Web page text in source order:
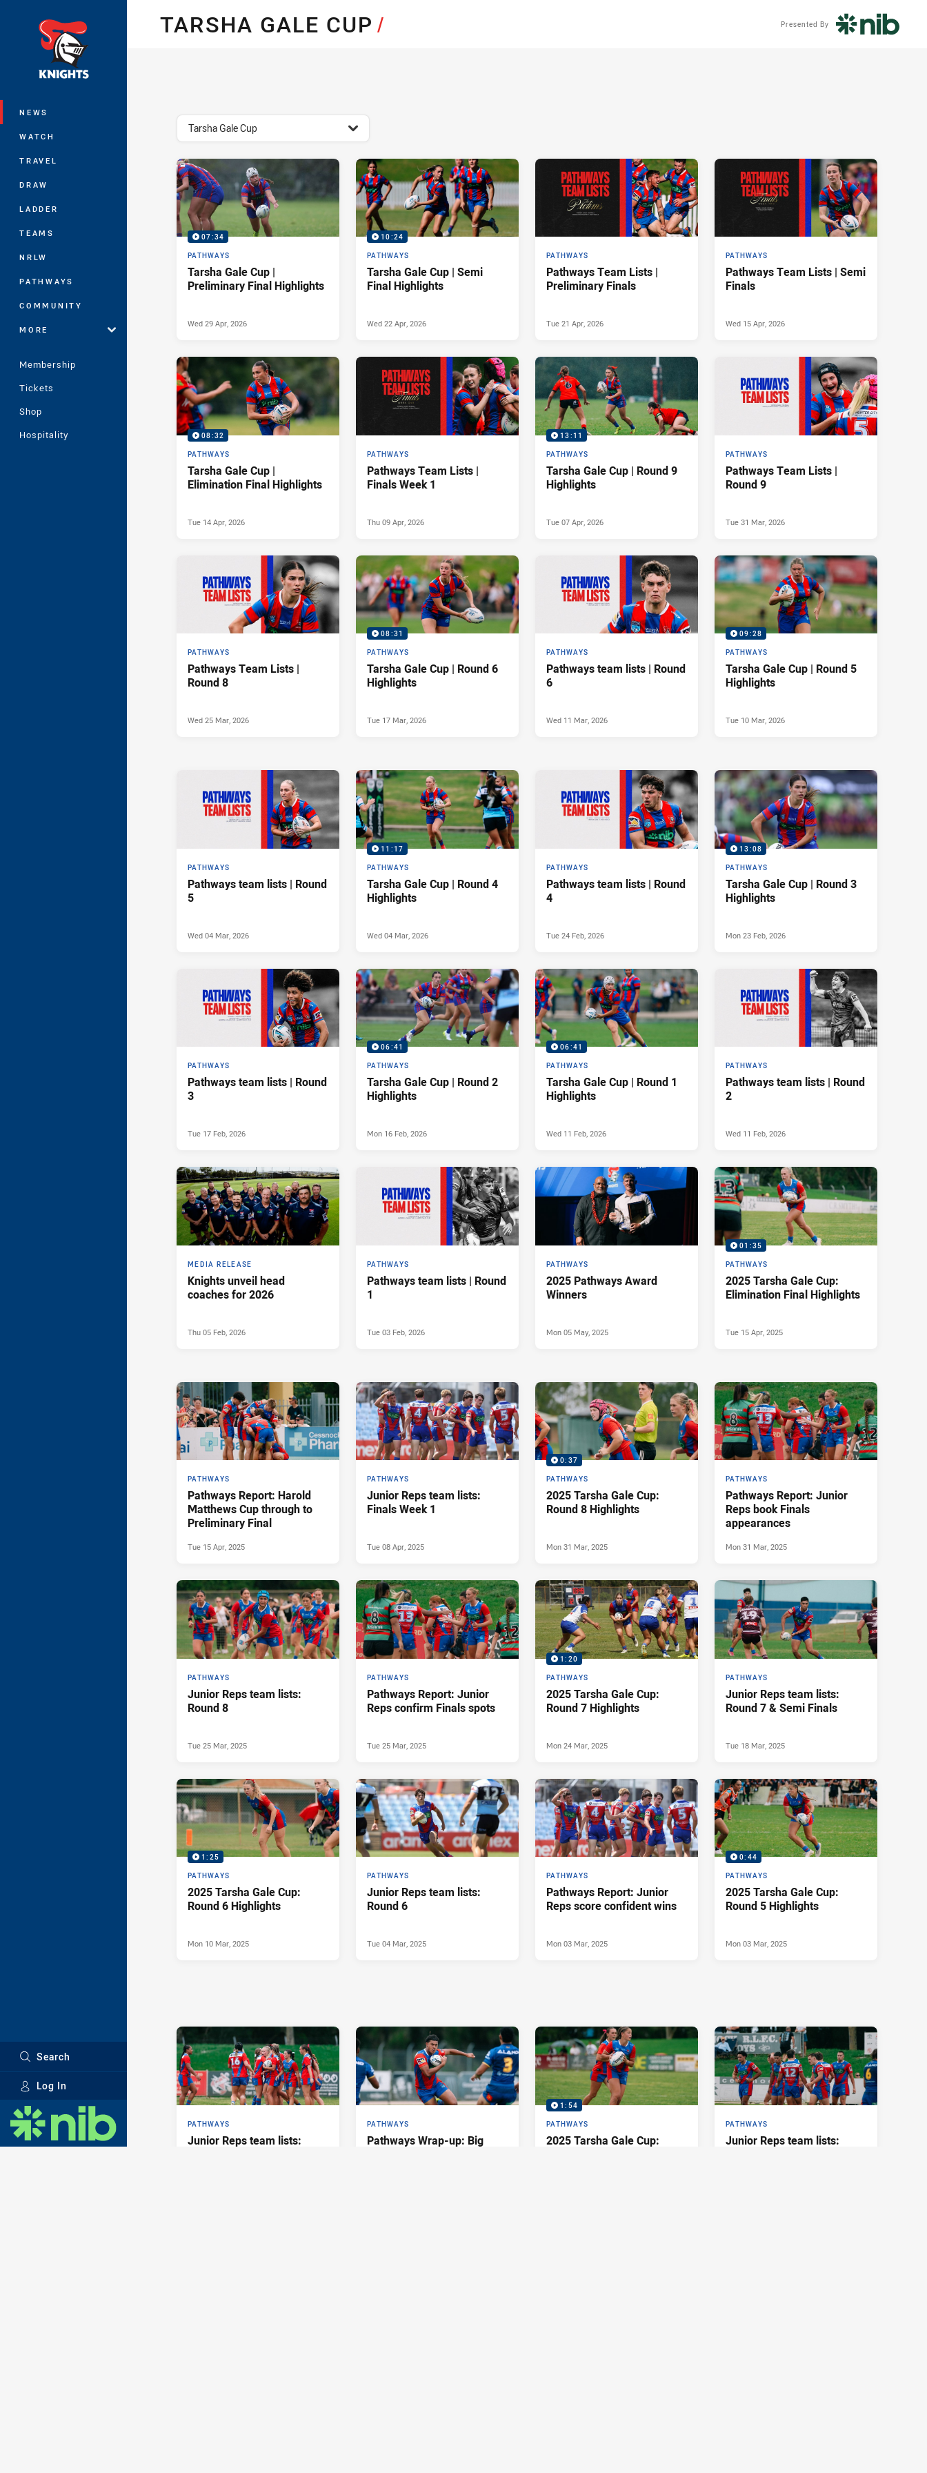
NEWS
WATCH
TRAVEL
DRAW
LADDER
TEAMS
NRLW
PATHWAYS
COMMUNITY
MORE
Membership
Tickets
Shop
Hospitality
Search
Log In
Major Sponsors
TARSHA GALE CUP/ Presented By
topics filter
Tarsha Gale Cup
07:34
PATHWAYS
Tarsha Gale Cup |
Preliminary Final Highlights
Wed 29 Apr, 2026
10:24
PATHWAYS
Tarsha Gale Cup | Semi
Final Highlights
Wed 22 Apr, 2026
PATHWAYS
Pathways Team Lists |
Preliminary Finals
Tue 21 Apr, 2026
PATHWAYS
Pathways Team Lists | Semi
Finals
Wed 15 Apr, 2026
08:32
PATHWAYS
Tarsha Gale Cup |
Elimination Final Highlights
Tue 14 Apr, 2026
PATHWAYS
Pathways Team Lists |
Finals Week 1
Thu 09 Apr, 2026
13:11
PATHWAYS
Tarsha Gale Cup | Round 9
Highlights
Tue 07 Apr, 2026
PATHWAYS
Pathways Team Lists |
Round 9
Tue 31 Mar, 2026
PATHWAYS
Pathways Team Lists |
Round 8
Wed 25 Mar, 2026
08:31
PATHWAYS
Tarsha Gale Cup | Round 6
Highlights
Tue 17 Mar, 2026
PATHWAYS
Pathways team lists | Round
6
Wed 11 Mar, 2026
09:28
PATHWAYS
Tarsha Gale Cup | Round 5
Highlights
Tue 10 Mar, 2026
PATHWAYS
Pathways team lists | Round
5
Wed 04 Mar, 2026
11:17
PATHWAYS
Tarsha Gale Cup | Round 4
Highlights
Wed 04 Mar, 2026
PATHWAYS
Pathways team lists | Round
4
Tue 24 Feb, 2026
13:08
PATHWAYS
Tarsha Gale Cup | Round 3
Highlights
Mon 23 Feb, 2026
PATHWAYS
Pathways team lists | Round
3
Tue 17 Feb, 2026
06:41
PATHWAYS
Tarsha Gale Cup | Round 2
Highlights
Mon 16 Feb, 2026
06:41
PATHWAYS
Tarsha Gale Cup | Round 1
Highlights
Wed 11 Feb, 2026
PATHWAYS
Pathways team lists | Round
2
Wed 11 Feb, 2026
MEDIA RELEASE
Knights unveil head
coaches for 2026
Thu 05 Feb, 2026
PATHWAYS
Pathways team lists | Round
1
Tue 03 Feb, 2026
PATHWAYS
2025 Pathways Award
Winners
Mon 05 May, 2025
01:35
PATHWAYS
2025 Tarsha Gale Cup:
Elimination Final Highlights
Tue 15 Apr, 2025
PATHWAYS
Pathways Report: Harold
Matthews Cup through to
Preliminary Final
Tue 15 Apr, 2025
PATHWAYS
Junior Reps team lists:
Finals Week 1
Tue 08 Apr, 2025
0:37
PATHWAYS
2025 Tarsha Gale Cup:
Round 8 Highlights
Mon 31 Mar, 2025
PATHWAYS
Pathways Report: Junior
Reps book Finals
appearances
Mon 31 Mar, 2025
PATHWAYS
Junior Reps team lists:
Round 8
Tue 25 Mar, 2025
PATHWAYS
Pathways Report: Junior
Reps confirm Finals spots
Tue 25 Mar, 2025
1:20
PATHWAYS
2025 Tarsha Gale Cup:
Round 7 Highlights
Mon 24 Mar, 2025
PATHWAYS
Junior Reps team lists:
Round 7 & Semi Finals
Tue 18 Mar, 2025
1:25
PATHWAYS
2025 Tarsha Gale Cup:
Round 6 Highlights
Mon 10 Mar, 2025
PATHWAYS
Junior Reps team lists:
Round 6
Tue 04 Mar, 2025
PATHWAYS
Pathways Report: Junior
Reps score confident wins
Mon 03 Mar, 2025
0:44
PATHWAYS
2025 Tarsha Gale Cup:
Round 5 Highlights
Mon 03 Mar, 2025
PATHWAYS
Junior Reps team lists:
PATHWAYS
Pathways Wrap-up: Big
1:54
PATHWAYS
2025 Tarsha Gale Cup:
PATHWAYS
Junior Reps team lists: